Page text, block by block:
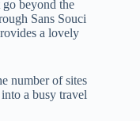
beyond the
Sans Souci
a lovely
number of sites
a busy travel